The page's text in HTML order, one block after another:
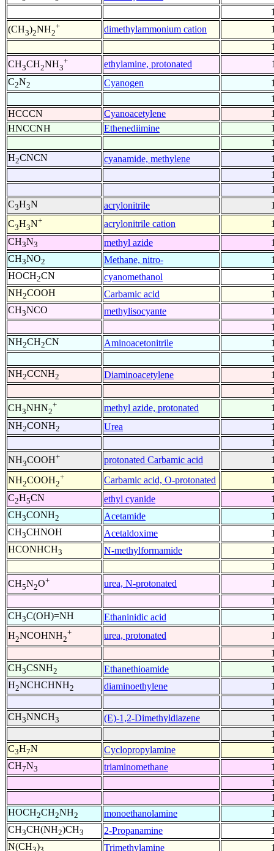
(CH3)2NH2
+ dimethylammonium cation
CH3CH2NH3
+ ethylamine, protonated
C2N2 Cyanogen
HCCCN
Cyanoacetylene
HNCCNH
Ethenediimine
H2CNCN cyanamide, methylene
C3H3N acrylonitrile
C3H3N+ acrylonitrile cation
CH3N3 methyl azide
CH3NO2 Methane, nitro-
HOCH2CN cyanomethanol
NH2COOH Carbamic acid
CH3NCO methylisocyante
NH2CH2CN Aminoacetonitrile
NH2CCNH2 Diaminoacetylene
CH3NHN2
+ methyl azide, protonated
NH2CONH2 Urea
NH3COOH+ protonated Carbamic acid
NH2COOH2
+ Carbamic acid, O-protonated
C2H5CN ethyl cyanide
CH3CONH2 Acetamide
CH3CHNOH Acetaldoxime
HCONHCH3 N-methylformamide
CH5N2O+ urea, N-protonated
CH3C(OH)=NH Ethaninidic acid
H2NCOHNH2
+ urea, protonated
CH3CSNH2 Ethanethioamide
H2NCHCHNH2 diaminoethylene
CH3NNCH3 (E)-1,2-Dimethyldiazene
C3H7N Cyclopropylamine
CH7N3 triaminomethane
HOCH2CH2NH2 monoethanolamine
CH3CH(NH2)CH3 2-Propanamine
N(CH ) Trimethylamine